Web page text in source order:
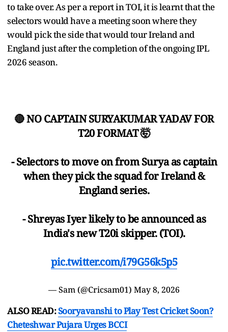
to take over. As per a report in TOI, it is learnt that the
selectors would have a meeting soon where they
would pick the side that would tour Ireland and
England just after the completion of the ongoing IPL
2026 season.
🔴 NO CAPTAIN SURYAKUMAR YADAV FOR
T20 FORMAT 🤯
- Selectors to move on from Surya as captain
when they pick the squad for Ireland &
England series.
- Shreyas Iyer likely to be announced as
India's new T20i skipper. (TOI).
pic.twitter.com/i79G56k5p5
— Sam (@Cricsam01) May 8, 2026
ALSO READ:Sooryavanshi to Play Test Cricket Soon?
Cheteshwar Pujara Urges BCCI